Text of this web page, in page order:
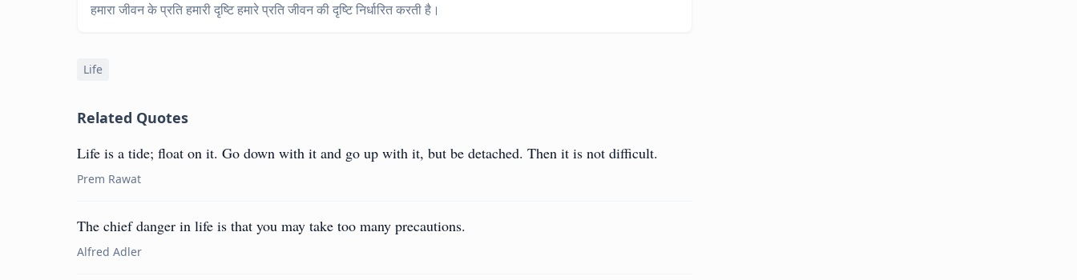
हमारा जीवन के प्रति हमारी दृष्टि हमारे प्रति जीवन की दृष्टि निर्धारित करती है।
Life
Related Quotes
Life is a tide; float on it. Go down with it and go up with it, but be detached. Then it is not difficult.
Prem Rawat
The chief danger in life is that you may take too many precautions.
Alfred Adler